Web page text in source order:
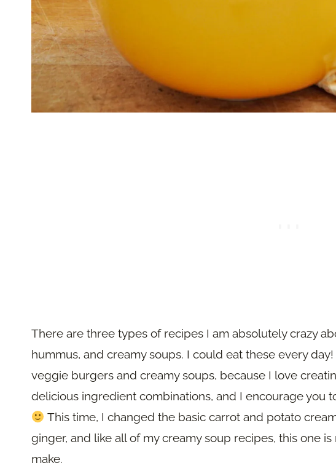
There are three types of recipes I am absolutely crazy
hummus, and creamy soups. I could eat these every
veggie burgers and creamy soups, because I love
delicious ingredient combinations, and I encourage you
This time, I changed the basic carrot and potato
ginger, and like all of my creamy soup recipes, this one
make.